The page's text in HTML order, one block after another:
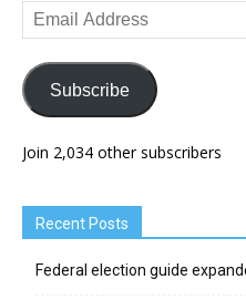
Email
Address
Subscribe
Join 2,034 other subscribers
Recent Posts
Federal election guide